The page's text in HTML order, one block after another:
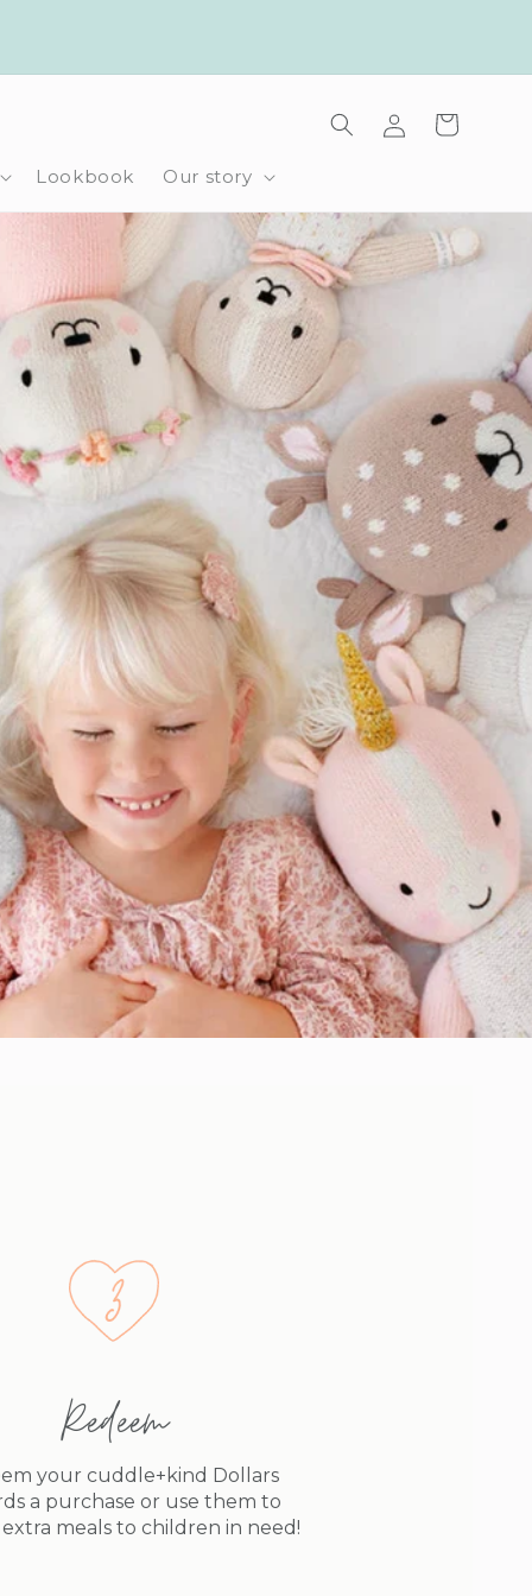
Lookbook Our story
in
Cart
Redeem
your cuddle+kind Dollars
a purchase or use them to
meals to children in need!